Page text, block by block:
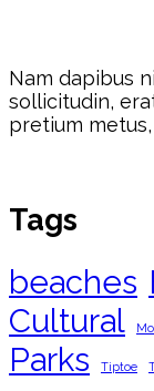
Nam dapibus
sollicitudin,
pretium
Tags
beaches
Cultural
Parks
Tiptoe